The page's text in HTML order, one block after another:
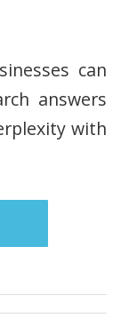
can
answers
with